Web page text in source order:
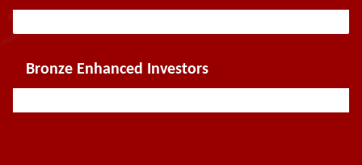
Bronze Enhanced Investors